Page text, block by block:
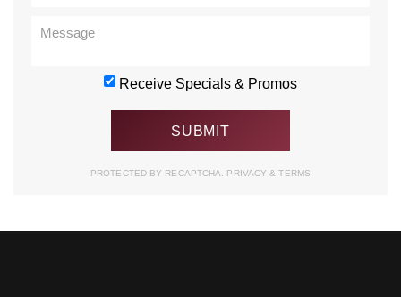
Receive Specials & Promos
PROTECTED BY RECAPTCHA. PRIVACY& TERMS